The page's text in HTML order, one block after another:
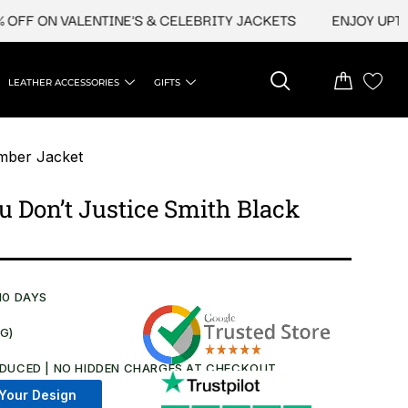
VALENTINE'S & CELEBRITY JACKETS ENJOY UPTO
LEATHER ACCESSORIES GIFTS
Jacket
Don’t Justice Smith Black
DAYS
| NO HIDDEN CHARGES AT CHECKOUT​
Design